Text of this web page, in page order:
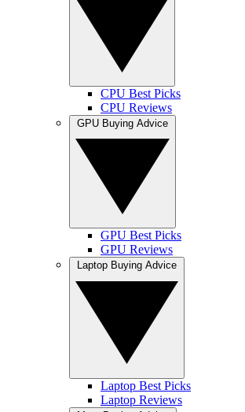
CPU Best Picks
CPU Reviews
GPU Best Picks
GPU Reviews
Laptop Best Picks
Laptop Reviews